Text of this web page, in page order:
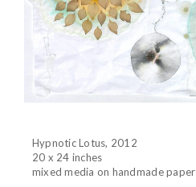
Hypnotic Lotus, 2012
20 x 24 inches
mixed media on handmade paper